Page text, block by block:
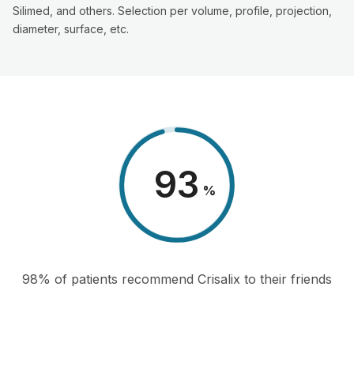
Silimed, and others. Selection per volume, profile, projection,
diameter, surface, etc.
98 %
98% of patients recommend Crisalix to their friends